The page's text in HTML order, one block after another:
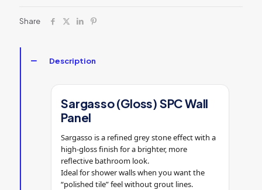
Share
Description
Sargasso (Gloss) SPC Wall
Panel
Sargasso is a refined grey stone effect with a
high-gloss finish for a brighter, more
reflective bathroom look.
Ideal for shower walls when you want the
“polished tile” feel without grout lines.